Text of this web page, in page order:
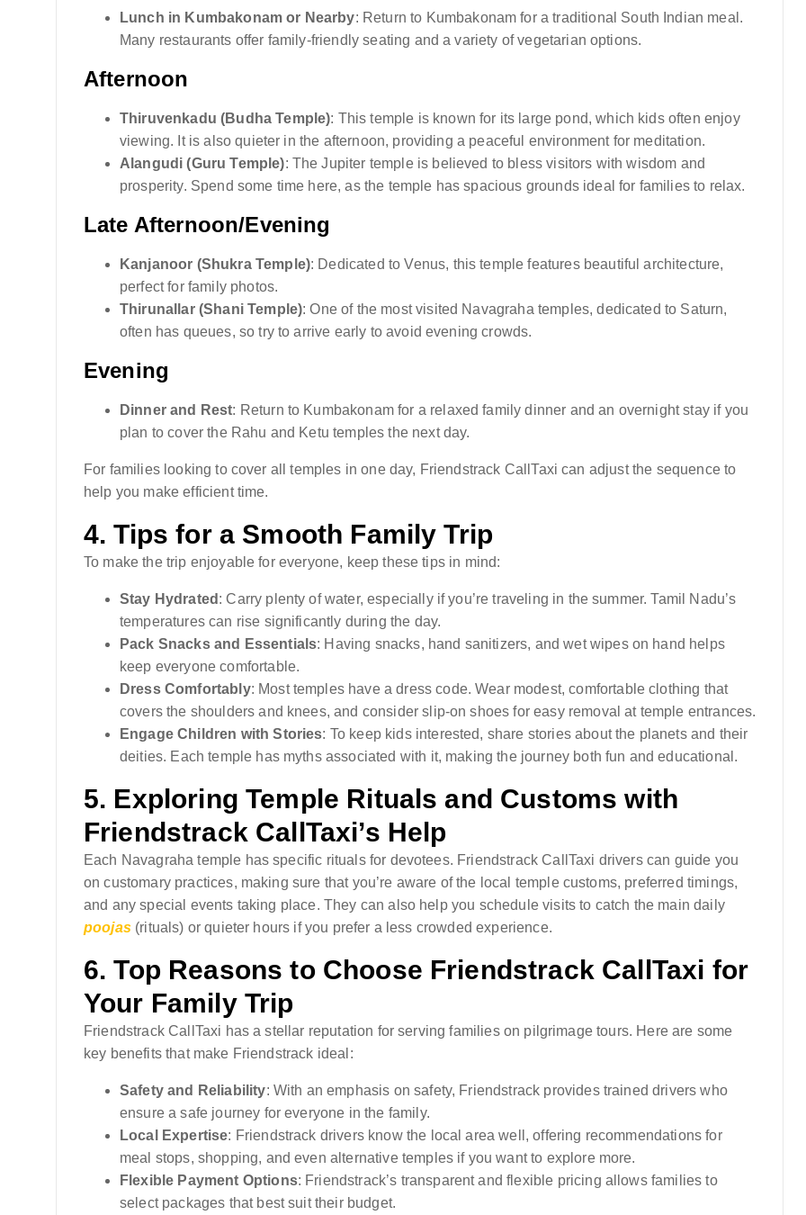
Lunch in Kumbakonam or Nearby: Return to Kumbakonam for a traditional South Indian meal.
Many restaurants offer family-friendly seating and a variety of vegetarian options.
Afternoon
Thiruvenkadu (Budha Temple): This temple is known for its large pond, which kids often enjoy
viewing. It is also quieter in the afternoon, providing a peaceful environment for meditation.
Alangudi (Guru Temple): The Jupiter temple is believed to bless visitors with wisdom and
prosperity. Spend some time here, as the temple has spacious grounds ideal for families to relax.
Late Afternoon/Evening
Kanjanoor (Shukra Temple): Dedicated to Venus, this temple features beautiful architecture,
perfect for family photos.
Thirunallar (Shani Temple): One of the most visited Navagraha temples, dedicated to Saturn,
often has queues, so try to arrive early to avoid evening crowds.
Evening
Dinner and Rest: Return to Kumbakonam for a relaxed family dinner and an overnight stay if you
plan to cover the Rahu and Ketu temples the next day.
For families looking to cover all temples in one day, Friendstrack CallTaxi can adjust the sequence to
help you make efficient time.
4.Tips for a Smooth Family Trip
To make the trip enjoyable for everyone, keep these tips in mind:
Stay Hydrated : Carry plenty of water, especially if you’re traveling in the summer. Tamil Nadu’s
temperatures can rise significantly during the day.
Pack Snacks and Essentials: Having snacks, hand sanitizers, and wet wipes on hand helps
keep everyone comfortable.
Dress Comfortably: Most temples have a dress code. Wear modest, comfortable clothing that
covers the shoulders and knees, and consider slip-on shoes for easy removal at temple entrances.
Engage Children with Stories: To keep kids interested, share stories about the planets and their
deities. Each temple has myths associated with it, making the journey both fun and educational.
5. Exploring Temple Rituals and Customs with
Friendstrack CallTaxi’s Help
Each Navagraha temple has specific rituals for devotees. Friendstrack CallTaxi drivers can guide you
on customary practices, making sure that you’re aware of the local temple customs, preferred timings,
and any special events taking place. They can also help you schedule visits to catch the main daily
poojas(rituals) or quieter hours if you prefer a less crowded experience.
6.Top Reasons to Choose Friendstrack CallTaxi for
Your Family Trip
Friendstrack CallTaxi has a stellar reputation for serving families on pilgrimage tours. Here are some
key benefits that make Friendstrack ideal:
Safety and Reliability: With an emphasis on safety, Friendstrack provides trained drivers who
ensure a safe journey for everyone in the family.
Local Expertise: Friendstrack drivers know the local area well, offering recommendations for
meal stops, shopping, and even alternative temples if you want to explore more.
Flexible Payment Options: Friendstrack’s transparent and flexible pricing allows families to
select packages that best suit their budget.